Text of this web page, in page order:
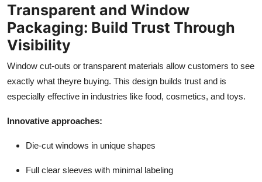
Transparent and Window
Packaging: Build Trust Through
Visibility
Window cut-outs or transparent materials allow customers to see
exactly what theyre buying. This design builds trust and is
especially effective in industries like food, cosmetics, and toys.
Innovative approaches:
Die-cut windows in unique shapes
Full clear sleeves with minimal labeling